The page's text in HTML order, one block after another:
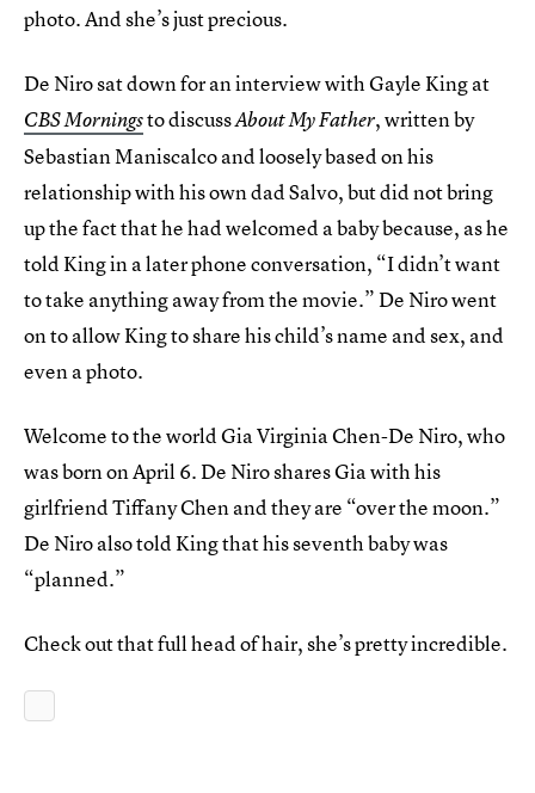
photo. And she’s just precious.
De Niro sat down for an interview with Gayle King at
CBS Morningsto discussAbout My Father, written by
Sebastian Maniscalco and loosely based on his
relationship with his own dad Salvo, but did not bring
up the fact that he had welcomed a baby because, as he
told King in a later phone conversation, “I didn’t want
to take anything away from the movie.” De Niro went
on to allow King to share his child’s name and sex, and
even a photo.
Welcome to the world Gia Virginia Chen-De Niro, who
was born on April 6. De Niro shares Gia with his
girlfriend Tiffany Chen and they are “over the moon.”
De Niro also told King that his seventh baby was
“planned.”
Check out that full head of hair, she’s pretty incredible.